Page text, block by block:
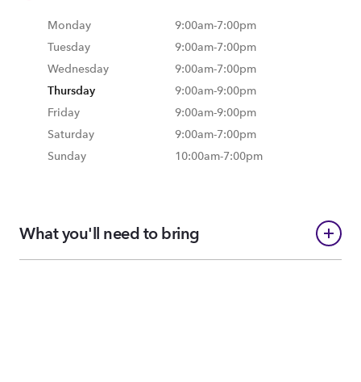
Monday 9:00am-7:00pm
Tuesday
9:00am-7:00pm
Wednesday
9:00am-7:00pm
Thursday
9:00am-9:00pm
Friday
9:00am-9:00pm
Saturday
9:00am-7:00pm
Sunday
10:00am-7:00pm
What you'll need to bring